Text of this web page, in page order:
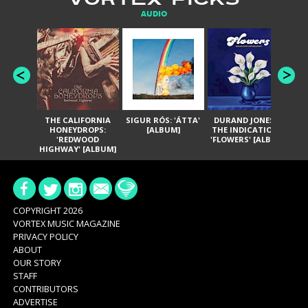
AUDIO
THE CALIFORNIA
HONEYDROPS:
'REDWOOD
HIGHWAY' [ALBUM]
SIGUR RÓS: 'ÁTTA'
[ALBUM]
DURAND JONES &
THE INDICATIONS:
'FLOWERS' [ALBUM]
COPYRIGHT 2026
VORTEX MUSIC MAGAZINE
PRIVACY POLICY
ABOUT
OUR STORY
STAFF
CONTRIBUTORS
ADVERTISE